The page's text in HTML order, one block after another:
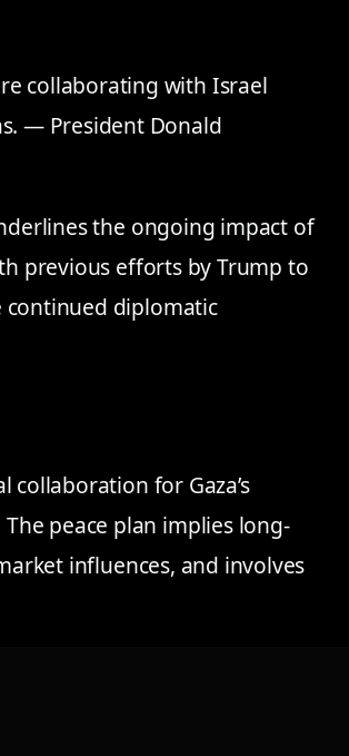
collaborating with Israel
— President Donald
the ongoing impact of
previous efforts by Trump to
continued diplomatic
for Gaza’s
peace plan implies long-
influences, and involves